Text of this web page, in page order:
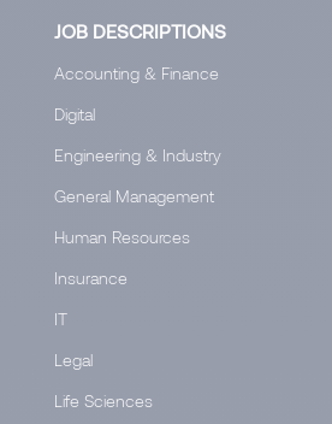
JOB DESCRIPTIONS
Accounting & Finance
Digital
Engineering & Industry
General Management
Human Resources
Insurance
IT
Legal
Life Sciences